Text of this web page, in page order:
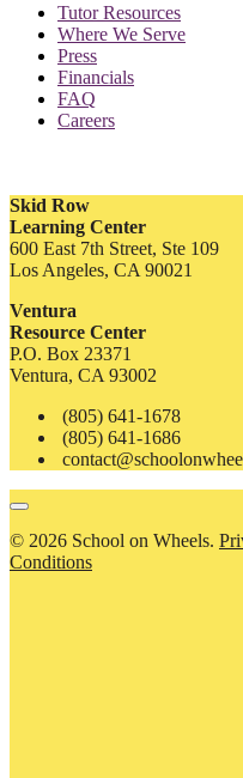
Tutor Resources
Where We Serve
Press
Financials
FAQ
Careers
Skid Row
Learning Center
600 East 7th Street, Ste 109
Los Angeles, CA 90021
Ventura
Resource Center
P.O. Box 23371
Ventura, CA 93002
(805) 641-1678
(805) 641-1686
© 2026 School on Wheels.
Conditions